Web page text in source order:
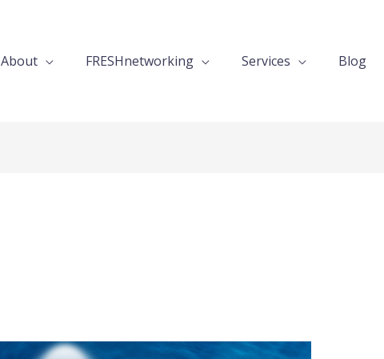
About FRESHnetworking Services Blog